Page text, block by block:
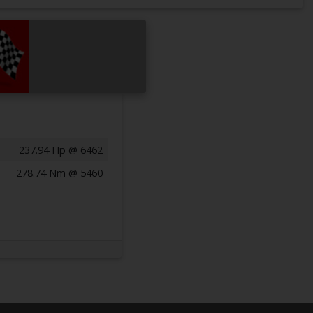
237.94 Hp @ 6462
278.74 Nm @ 5460